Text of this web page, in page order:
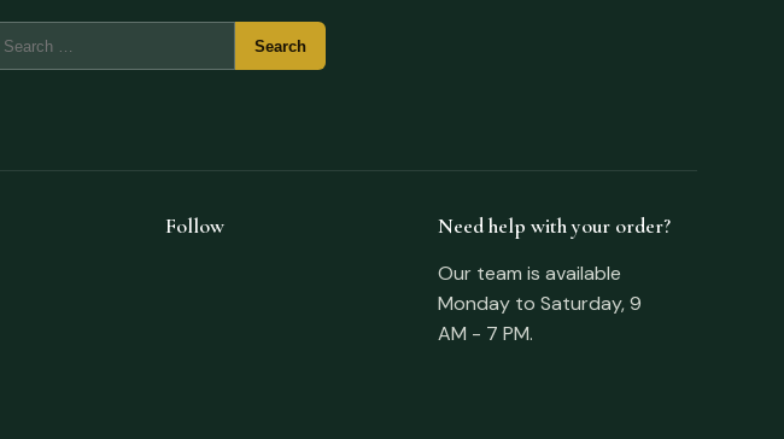
Follow
Need help with your order?
Our team is available
Monday to Saturday, 9
AM - 7 PM.